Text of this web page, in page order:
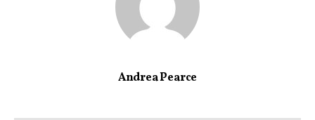
Andrea Pearce